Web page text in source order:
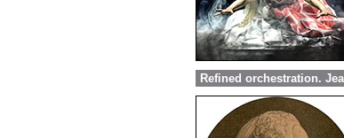
Refined orchestration.